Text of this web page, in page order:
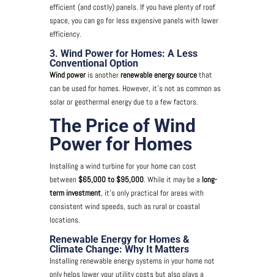
efficient (and costly) panels. If you have plenty of roof
space, you can go for less expensive panels with lower
efficiency.
3. Wind Power for Homes: A Less
Conventional Option
Wind poweris anotherrenewable energy sourcethat
can be used for homes. However, it’s not as common as
solar or geothermal energy due to a few factors.
The Price of Wind
Power for Homes
Installing a wind turbine for your home can cost
between $65,000 to $95,000. While it may be a long-
term investment, it’s only practical for areas with
consistent wind speeds, such as rural or coastal
locations.
Renewable Energy for Homes &
Climate Change: Why It Matters
Installing renewable energy systems in your home not
only helps lower your utility costs but also plays a